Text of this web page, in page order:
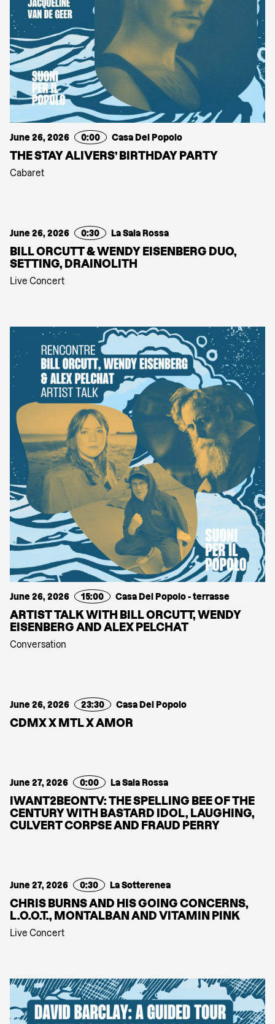
June 26, 2026 0:00 Casa Del Popolo
THE STAY ALIVERS’ BIRTHDAY PARTY
Cabaret
June 26, 2026 0:30 La Sala Rossa
BILL ORCUTT & WENDY EISENBERG DUO,
SETTING, DRAINOLITH
Live Concert
June 26, 2026 15:00 Casa Del Popolo - terrasse
ARTIST TALK WITH BILL ORCUTT, WENDY
EISENBERG AND ALEX PELCHAT
Conversation
June 26, 2026 23:30 Casa Del Popolo
CDMX X MTL X AMOR
June 27, 2026 0:00 La Sala Rossa
IWANT2BEONTV: THE SPELLING BEE OF THE
CENTURY WITH BASTARD IDOL, LAUGHING,
CULVERT CORPSE AND FRAUD PERRY
June 27, 2026 0:30 La Sotterenea
CHRIS BURNS AND HIS GOING CONCERNS,
L.O.O.T., MONTALBAN AND VITAMIN PINK
Live Concert